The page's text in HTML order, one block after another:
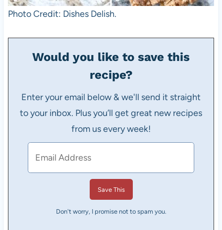
Photo Credit: Dishes Delish.
Would you like to save this
recipe?
Enter your email below & we'll send it straight
to your inbox. Plus you’ll get great new recipes
from us every week!
Don't worry, I promise not to spam you.